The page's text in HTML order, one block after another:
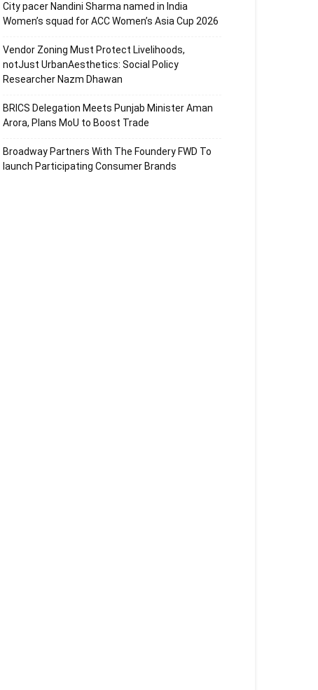
City pacer Nandini Sharma named in India
Women’s squad for ACC Women’s Asia Cup 2026
Vendor Zoning Must Protect Livelihoods,
notJust UrbanAesthetics: Social Policy
Researcher Nazm Dhawan
BRICS Delegation Meets Punjab Minister Aman
Arora, Plans MoU to Boost Trade
Broadway Partners With The Foundery FWD To
launch Participating Consumer Brands